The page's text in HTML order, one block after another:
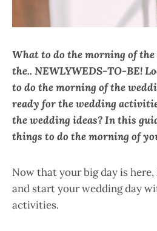
What to do the morning of the
the.. NEWLYWEDS-TO-BE!
to do the morning of the
ready for the wedding
the wedding ideas? In this
things to do the morning of
Now that your big day is
and start your wedding day
activities.